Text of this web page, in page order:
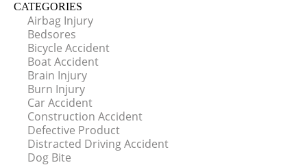
CATEGORIES
Airbag Injury
Bedsores
Bicycle Accident
Boat Accident
Brain Injury
Burn Injury
Car Accident
Construction Accident
Defective Product
Distracted Driving Accident
Dog Bite